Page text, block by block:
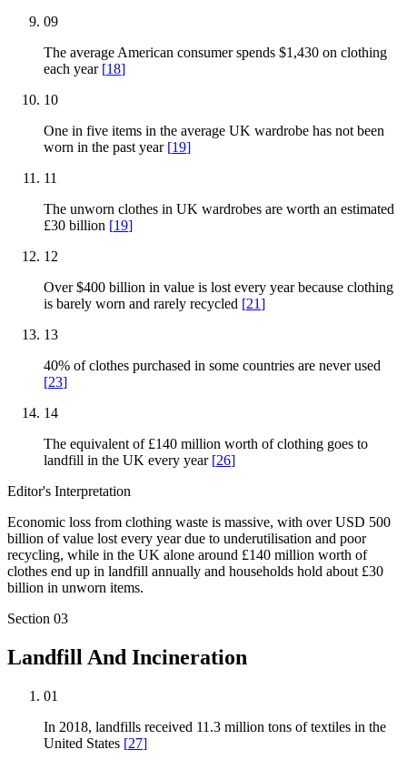
09
The average American consumer spends $1,430 on clothing
each year [18]
10
One in five items in the average UK wardrobe has not been
worn in the past year [19]
11
The unworn clothes in UK wardrobes are worth an estimated
£30 billion [19]
12
Over $400 billion in value is lost every year because clothing
is barely worn and rarely recycled [21]
13
40% of clothes purchased in some countries are never used
[23]
14
The equivalent of £140 million worth of clothing goes to
landfill in the UK every year [26]
Editor's Interpretation
Economic loss from clothing waste is massive, with over USD 500
billion of value lost every year due to underutilisation and poor
recycling, while in the UK alone around £140 million worth of
clothes end up in landfill annually and households hold about £30
billion in unworn items.
Section 03
Landfill And Incineration
01
In 2018, landfills received 11.3 million tons of textiles in the
United States [27]